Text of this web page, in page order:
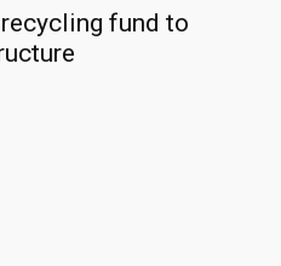
fund to